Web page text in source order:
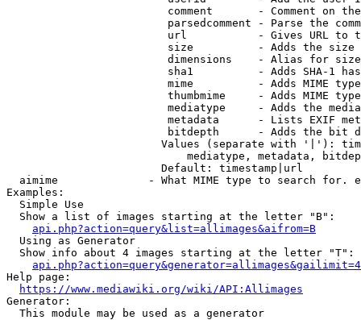
comment       - Comment on
parsedcomment - Parse the
url           - Gives URL to
size          - Adds the
                         dimensions    - Alias for size
sha1          - Adds SHA-1
mime          - Adds MIME
thumbmime     - Adds MIME
mediatype     - Adds the
metadata      - Lists EXIF
bitdepth      - Adds the bit
Values (separate with '|'):
mediatype, metadata,
                        Default: timestamp|url
aimime              - What MIME type to search for.
Examples:
  Simple Use
  Show a list of images starting at the letter "B":
api.php?action=query&list=allimages&aifrom=B
  Using as Generator
  Show info about 4 images starting at the letter "T":
Help page:
https://www.mediawiki.org/wiki/API:Allimages
Generator:
  This module may be used as a generator